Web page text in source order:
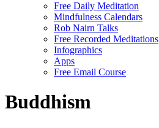
Free Daily Meditation
Mindfulness Calendars
Rob Nairn Talks
Free Recorded Meditations
Infographics
Apps
Free Email Course
Buddhism